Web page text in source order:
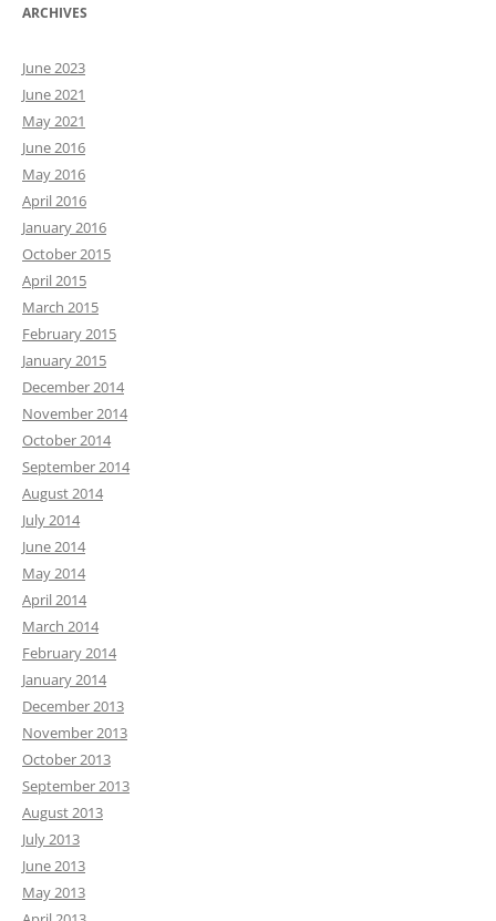
ARCHIVES
June 2023
June 2021
May 2021
June 2016
May 2016
April 2016
January 2016
October 2015
April 2015
March 2015
February 2015
January 2015
December 2014
November 2014
October 2014
September 2014
August 2014
July 2014
June 2014
May 2014
April 2014
March 2014
February 2014
January 2014
December 2013
November 2013
October 2013
September 2013
August 2013
July 2013
June 2013
May 2013